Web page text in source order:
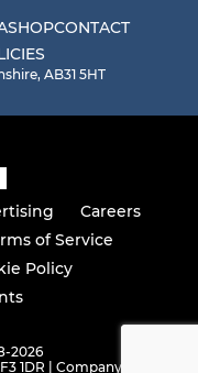
SHOPCONTACT
AB31 5HT
Careers
of Service
Policy
2026
1DR | Company Number -